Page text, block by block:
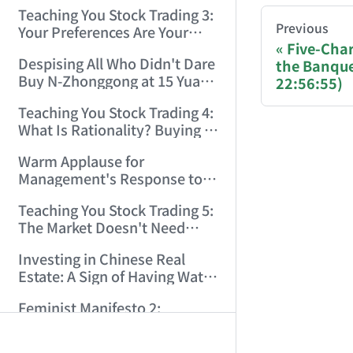
(2006/6/7 22:41:27)
Teaching You Stock Trading 3:
Your Preferences Are Your
17:03:48)
Despising All Who Didn't Dare
Buy N-Zhonggong at 15 Yuan
(2006/6/19 16:45:17)
Teaching You Stock Trading 4:
What Is Rationality? Buying N-
Rationality! (2006/6/19
21:41:14)
Warm Applause for
Management's Response to
(2006/6/20 11:51:24)
Teaching You Stock Trading 5:
The Market Doesn't Need
Act! (2006/6/21 20:52:02)
Investing in Chinese Real
Estate: A Sign of Having Water
19:06:42)
Feminist Manifesto 2:
You are
If you are
Previous
Five-
the
22:56:55)